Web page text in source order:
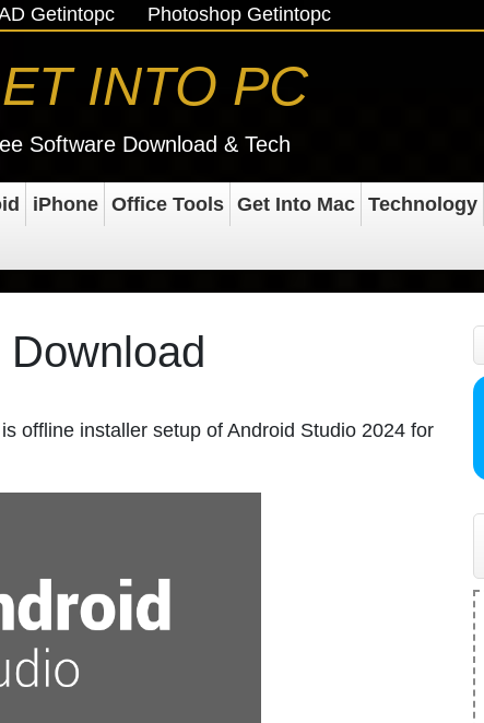
Getintopc Photoshop Getintopc
INTO PC
Software Download & Tech
iPhone Office Tools Get Into Mac Technology
offline installer setup of Android Studio 2024 for